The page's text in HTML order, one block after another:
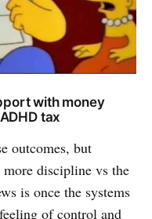
with money
tax
outcomes, but
discipline vs the
is once the systems
of control and